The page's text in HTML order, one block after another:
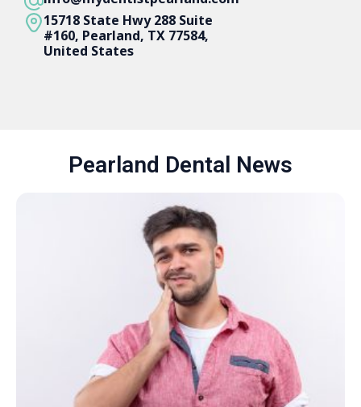
15718 State Hwy 288 Suite
#160, Pearland, TX 77584,
United States
Pearland Dental News